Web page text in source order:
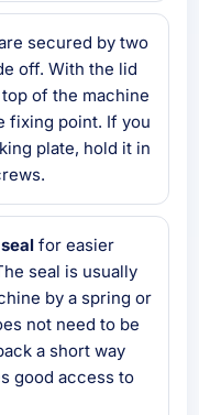
secured by two
off. With the lid
of the machine
fixing point. If you
plate, hold it in
for easier
seal is usually
by a spring or
not need to be
a short way
good access to